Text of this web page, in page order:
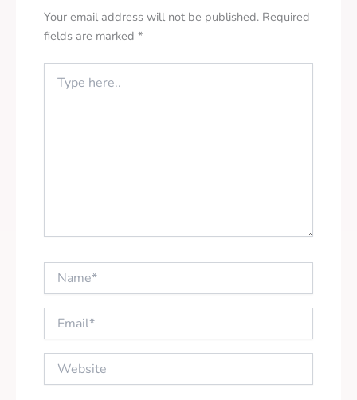
Your email address will not be published. Required
fields are marked *
here..
Email*
Website